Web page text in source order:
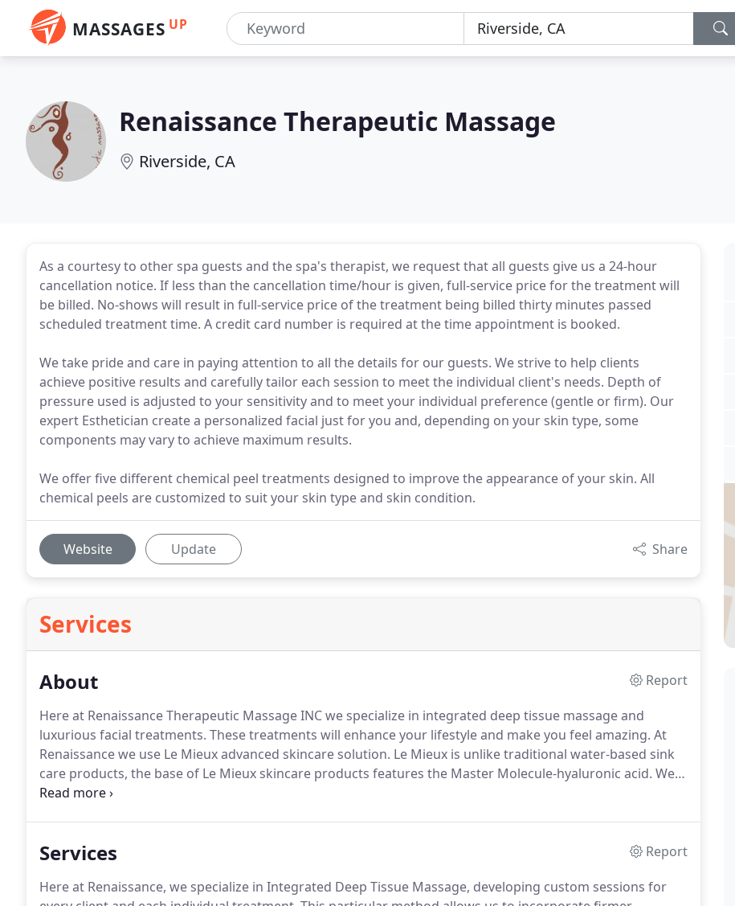
MASSAGES UP
Renaissance Therapeutic Massage
Riverside, CA
As a courtesy to other spa guests and the spa's therapist, we request that all guests give us a 24-hour
cancellation notice. If less than the cancellation time/hour is given, full-service price for the treatment will
be billed. No-shows will result in full-service price of the treatment being billed thirty minutes passed
scheduled treatment time. A credit card number is required at the time appointment is booked.
We take pride and care in paying attention to all the details for our guests. We strive to help clients
achieve positive results and carefully tailor each session to meet the individual client's needs. Depth of
pressure used is adjusted to your sensitivity and to meet your individual preference (gentle or firm). Our
expert Esthetician create a personalized facial just for you and, depending on your skin type, some
components may vary to achieve maximum results.
We offer five different chemical peel treatments designed to improve the appearance of your skin. All
chemical peels are customized to suit your skin type and skin condition.
Website Update Share
Services
About
Report
Here at Renaissance Therapeutic Massage INC we specialize in integrated deep tissue massage and
luxurious facial treatments. These treatments will enhance your lifestyle and make you feel amazing. At
Renaissance we use Le Mieux advanced skincare solution. Le Mieux is unlike traditional water-based sink
care products, the base of Le Mieux skincare products features the Master Molecule-hyaluronic acid. We
also use Sorella Apothecary.
Services
Report
Here at Renaissance, we specialize in Integrated Deep Tissue Massage, developing custom sessions for